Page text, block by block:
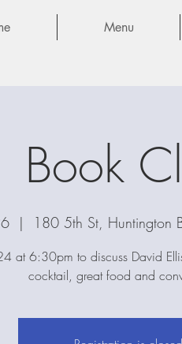
Menu
Book
  |
180 5th St,
at 6:30pm to discuss David
cocktail, great food and